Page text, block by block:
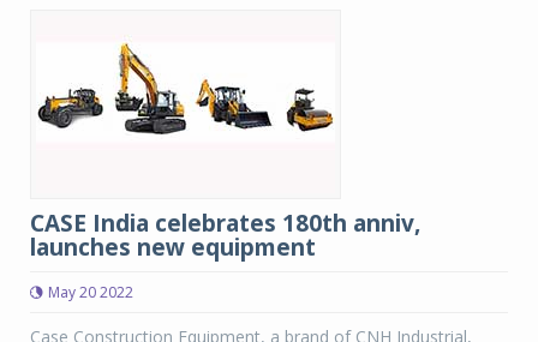
CASE India celebrates 180th anniv,
launches new equipment
May 20 2022
Case Construction Equipment, a brand of CNH Industrial,